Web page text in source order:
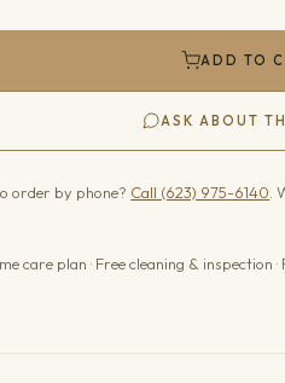
ADD TO
ASK ABOUT
order by phone? Call (623) 975-6140 .
care plan · Free cleaning & inspection